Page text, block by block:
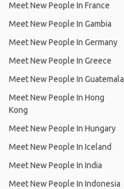
Meet New People In France
Meet New People In Gambia
Meet New People In Germany
Meet New People In Greece
Meet New People In Guatemala
Meet New People In Hong
Kong
Meet New People In Hungary
Meet New People In Iceland
Meet New People In India
Meet New People In Indonesia